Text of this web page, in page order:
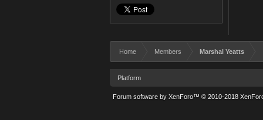
Home Members Marshal Yeatts
Platform
Forum software by XenForo™ © 2010-2018